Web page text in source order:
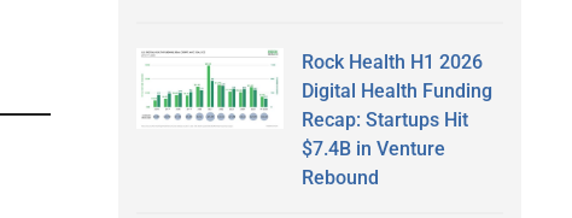
Rock Health H1 2026
Digital Health Funding
Recap: Startups Hit
$7.4B in Venture
Rebound